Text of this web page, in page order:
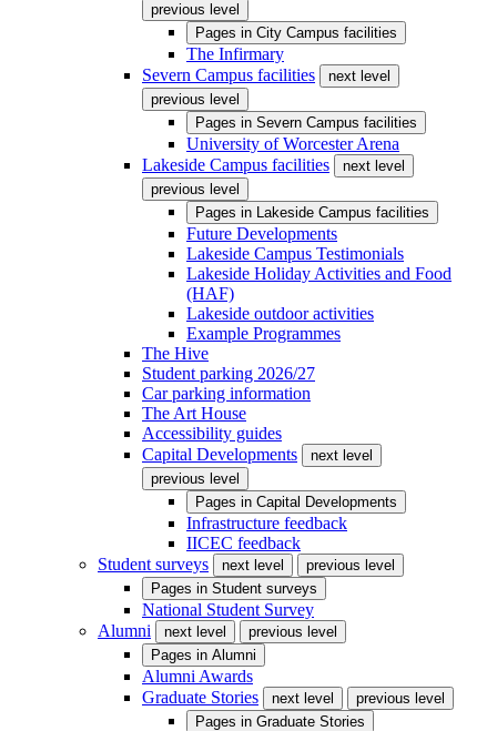
previous level
Pages in City Campus facilities
The Infirmary
Severn Campus facilities
next level
previous level
Pages in Severn Campus facilities
University of Worcester Arena
Lakeside Campus facilities
next level
previous level
Pages in Lakeside Campus facilities
Future Developments
Lakeside Campus Testimonials
Lakeside Holiday Activities and Food
(HAF)
Lakeside outdoor activities
Example Programmes
The Hive
Student parking 2026/27
Car parking information
The Art House
Accessibility guides
Capital Developments
next level
previous level
Pages in Capital Developments
Infrastructure feedback
IICEC feedback
Student surveys
next level
previous level
Pages in Student surveys
National Student Survey
Alumni
next level
previous level
Pages in Alumni
Alumni Awards
Graduate Stories
next level
previous level
Pages in Graduate Stories